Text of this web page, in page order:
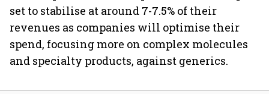
set to stabilise at around 7-7.5% of their
revenues as companies will optimise their
spend, focusing more on complex molecules
and specialty products, against generics.